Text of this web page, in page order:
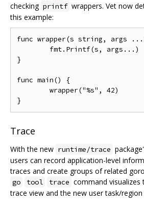
checking printf wrappers. Vet now
this example:
func wrapper(s string, args
}
func main() {
Trace
With the new runtime/trace
users can record application-level
traces and create groups of related
go tool trace command
trace view and the new user task/region